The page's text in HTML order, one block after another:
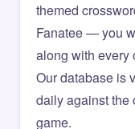
themed
Fanatee — you
along with every
Our database is
daily against the
game.